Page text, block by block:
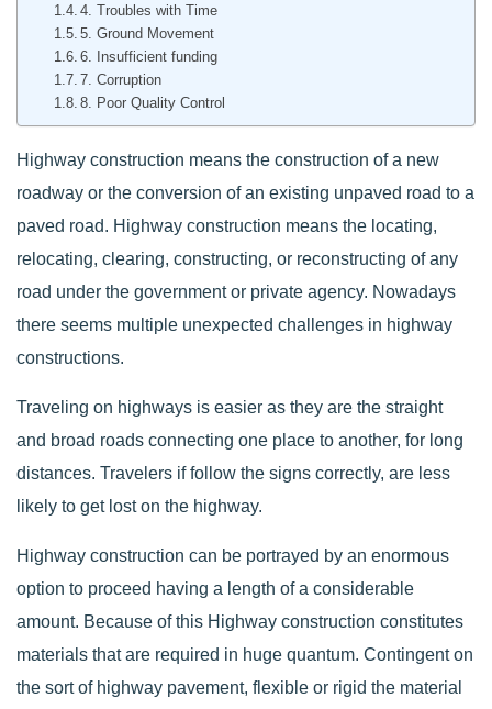
4. Troubles with Time
5. Ground Movement
6. Insufficient funding
7. Corruption
8. Poor Quality Control
Highway construction means the construction of a new
roadway or the conversion of an existing unpaved road to a
paved road. Highway construction means the locating,
relocating, clearing, constructing, or reconstructing of any
road under the government or private agency. Nowadays
there seems multiple unexpected challenges in highway
constructions.
Traveling on highways is easier as they are the straight
and broad roads connecting one place to another, for long
distances. Travelers if follow the signs correctly, are less
likely to get lost on the highway.
Highway construction can be portrayed by an enormous
option to proceed having a length of a considerable
amount. Because of this Highway construction constitutes
materials that are required in huge quantum. Contingent on
the sort of highway pavement, flexible or rigid the material